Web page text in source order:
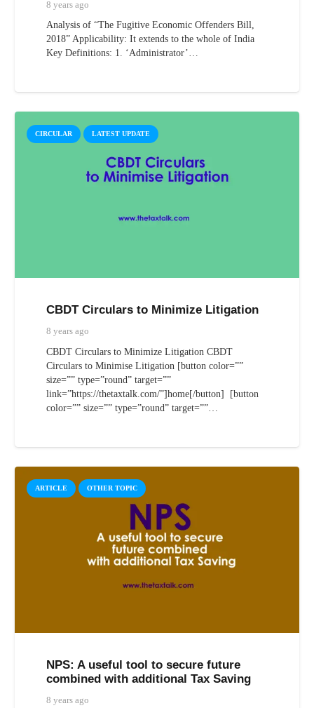
8 years ago
Analysis of “The Fugitive Economic Offenders Bill,
2018” Applicability: It extends to the whole of India
Key Definitions: 1. ‘Administrator’…
CIRCULAR LATEST UPDATE
CBDT Circulars to Minimize Litigation
8 years ago
CBDT Circulars to Minimize Litigation CBDT
Circulars to Minimise Litigation [button color=””
size=”” type=”round” target=””
link=”https://thetaxtalk.com/”]home[/button] [button
color=”” size=”” type=”round” target=””…
ARTICLE OTHER TOPIC
NPS: A useful tool to secure future
combined with additional Tax Saving
8 years ago